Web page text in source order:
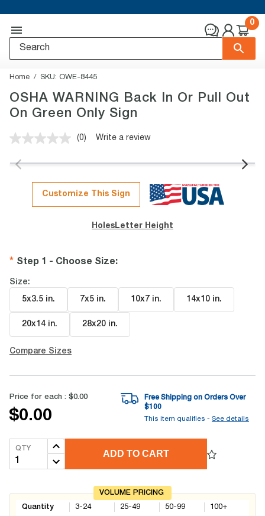
0
Home SKU: OWE-8445
OSHA WARNING Back In Or Pull Out
On Green Only Sign
No
value.
page
link.
(0) Write a review
Customize This Sign
Holes Letter Height
Step 1 - Choose Size:
Size:
5x3.5 in. 7x5 in. 10x7 in. 14x10 in.
20x14 in. 28x20 in.
Compare Sizes
Price for each : $0.00
$0.00
Free Shipping on Orders Over
$100
This item qualifies - See details
QTY
ADD TO CART
VOLUME PRICING
Quantity
3-24
25-49
50-99
100+